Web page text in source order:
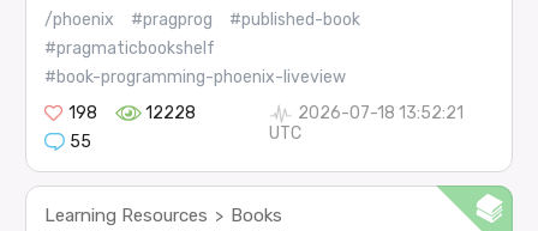
/phoenix #pragprog
#published-book
#pragmaticbookshelf
#book-programming-phoenix-liveview
198
12228
55
2026-07-18 13:52:21
UTC
Learning Resources > Books